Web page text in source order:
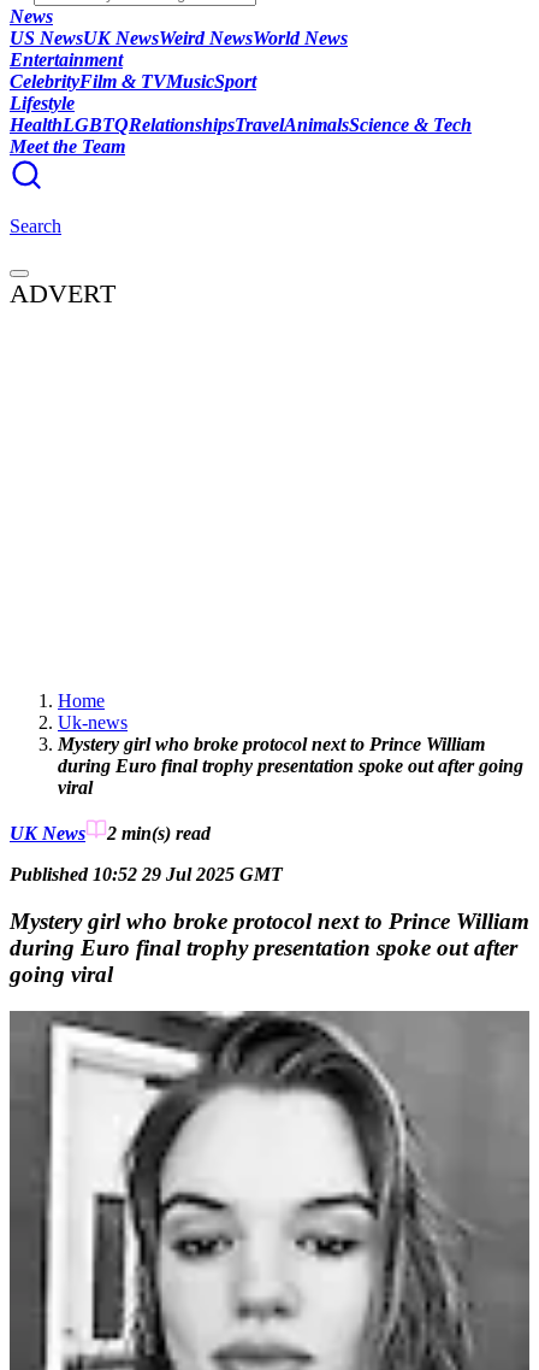
News
US NewsUK NewsWeird NewsWorld News
Entertainment
CelebrityFilm & TVMusicSport
Lifestyle
HealthLGBTQRelationshipsTravelAnimalsScience & Tech
Meet the Team
Search
ADVERT
Home
Uk-news
Mystery girl who broke protocol next to Prince William
during Euro final trophy presentation spoke out after going
viral
UK News 2 min(s) read
Published 10:52 29 Jul 2025 GMT
Mystery girl who broke protocol next to Prince William
during Euro final trophy presentation spoke out after
going viral